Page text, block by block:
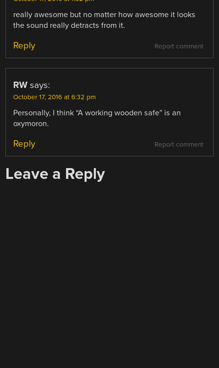
really awesome but no matter how awesome it looks
the sound really detracts from it.
Report comment
Reply
RW says:
October 17, 2016 at 6:32 pm
Personally, I think “A working wooden safe” is an
oxymoron.
Report comment
Reply
Leave a Reply